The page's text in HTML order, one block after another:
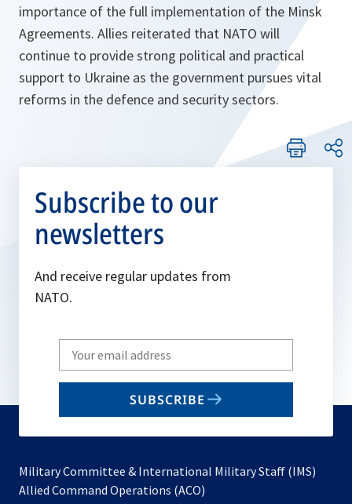
importance of the full implementation of the Minsk
Agreements. Allies reiterated that NATO will
continue to provide strong political and practical
support to Ukraine as the government pursues vital
reforms in the defence and security sectors.
Subscribe to our
newsletters
And receive regular updates from
NATO.
Write
your
email
SUBSCRIBE
Military Committee & International Military Staff (IMS)
Allied Command Operations (ACO)